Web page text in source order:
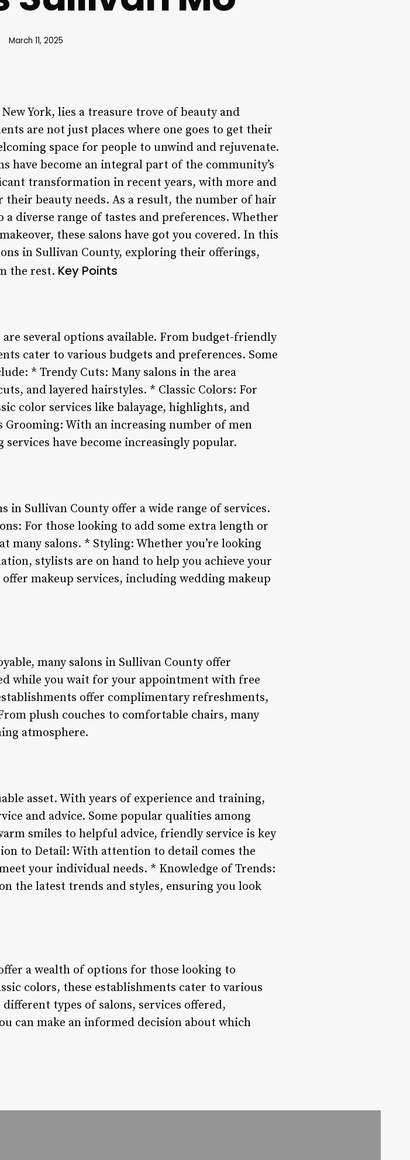
March 11, 2025
York, lies a treasure trove of beauty and
are not just places where one goes to get their
space for people to unwind and rejuvenate.
have become an integral part of the community’s
transformation in recent years, with more and
beauty needs. As a result, the number of hair
a diverse range of tastes and preferences. Whether
these salons have got you covered. In this
in Sullivan County, exploring their offerings,
the rest. Key Points
several options available. From budget-friendly
cater to various budgets and preferences. Some
* Trendy Cuts: Many salons in the area
and layered hairstyles. * Classic Colors: For
color services like balayage, highlights, and
Grooming: With an increasing number of men
have become increasingly popular.
in Sullivan County offer a wide range of services.
For those looking to add some extra length or
many salons. * Styling: Whether you’re looking
stylists are on hand to help you achieve your
makeup services, including wedding makeup
many salons in Sullivan County offer
while you wait for your appointment with free
offer complimentary refreshments,
plush couches to comfortable chairs, many
atmosphere.
asset. With years of experience and training,
and advice. Some popular qualities among
smiles to helpful advice, friendly service is key
to Detail: With attention to detail comes the
your individual needs. * Knowledge of Trends:
the latest trends and styles, ensuring you look
a wealth of options for those looking to
colors, these establishments cater to various
types of salons, services offered,
can make an informed decision about which